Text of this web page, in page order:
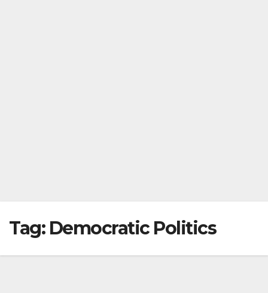
Tag: Democratic Politics